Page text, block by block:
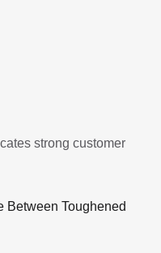
strong customer
Between Toughened